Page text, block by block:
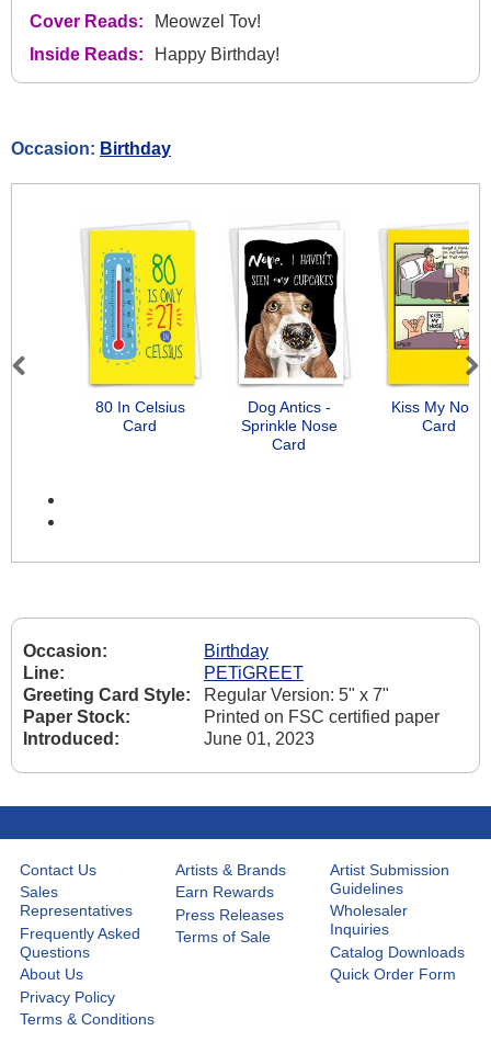
Cover Reads:
Meowzel Tov!
Inside Reads:
Happy Birthday!
Occasion: Birthday
80 In Celsius
Card
Dog Antics -
Sprinkle Nose
Card
Kiss My Nose
Card
Previous Next
Occasion:
Birthday
Line:
PETiGREET
Greeting Card Style:
Regular Version: 5" x 7"
Paper Stock:
Printed on FSC certified paper
Introduced:
June 01, 2023
Contact Us
Sales
Representatives
Frequently Asked
Questions
About Us
Privacy Policy
Terms & Conditions
Artists & Brands
Earn Rewards
Press Releases
Terms of Sale
Artist Submission
Guidelines
Wholesaler
Inquiries
Catalog Downloads
Quick Order Form